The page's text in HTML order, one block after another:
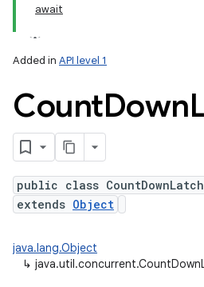
await
Added in API level 1
CountDown
public class CountDownLatch
extends Object
java.lang.Object
↳